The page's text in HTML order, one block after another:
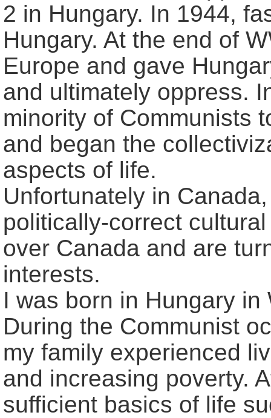
2 in Hungary. In 1944,
Hungary. At the end of
Europe and gave
and ultimately oppress.
minority of Communists
and began the
aspects of life.
Unfortunately in
politically-correct
over Canada and are
interests.
I was born in Hungary
During the Communist
my family experienced
and increasing poverty.
sufficient basics of life